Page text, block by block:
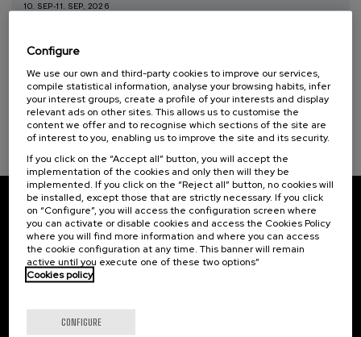
10. SEP-11. SEP, 2026
...
FROM22 €
Last
places
Free
Date
expired
Enrollment
deadline
completed
Subscribe to our newsletter
Sign up to be the first to receive news from UIK.
Subscribe
Configure
We use our own and third-party cookies to improve our services,
compile statistical information, analyse your browsing habits, infer
your interest groups, create a profile of your interests and display
relevant ads on other sites. This allows us to customise the
content we offer and to recognise which sections of the site are
of interest to you, enabling us to improve the site and its security.
If you click on the “Accept all” button, you will accept the
implementation of the cookies and only then will they be
implemented. If you click on the “Reject all” button, no cookies will
be installed, except those that are strictly necessary. If you click
on “Configure”, you will access the configuration screen where
you can activate or disable cookies and access the Cookies Policy
where you will find more information and where you can access
the cookie configuration at any time. This banner will remain
active until you execute one of these two options”
Cookies policy
CONFIGURE